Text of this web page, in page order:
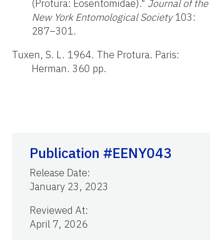
(Protura: Eosentomidae)." Journal of the
New York Entomological Society103:
287–301.
Tuxen, S. L. 1964. The Protura. Paris:
Herman. 360 pp.
Publication #EENY043
Release Date:
January 23, 2023
Reviewed At:
April 7, 2026